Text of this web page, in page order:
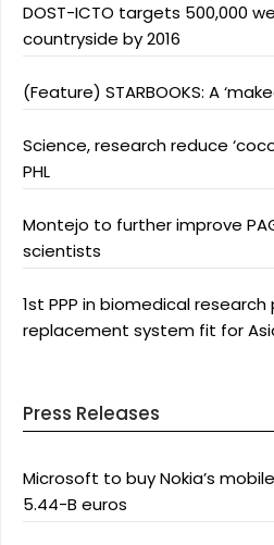
DOST-ICTO targets 500,000
countryside by 2016
(Feature) STARBOOKS: A
Science, research reduce
PHL
Montejo to further improve
scientists
1st PPP in biomedical
replacement system fit for
Press Releases
Microsoft to buy Nokia’s
5.44-B euros